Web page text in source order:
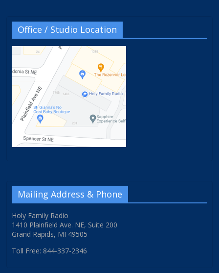
Office / Studio Location
Mailing Address & Phone
Holy Family Radio
1410 Plainfield Ave. NE, Suite 200
Grand Rapids, MI 49505
Toll Free: 844-337-2346